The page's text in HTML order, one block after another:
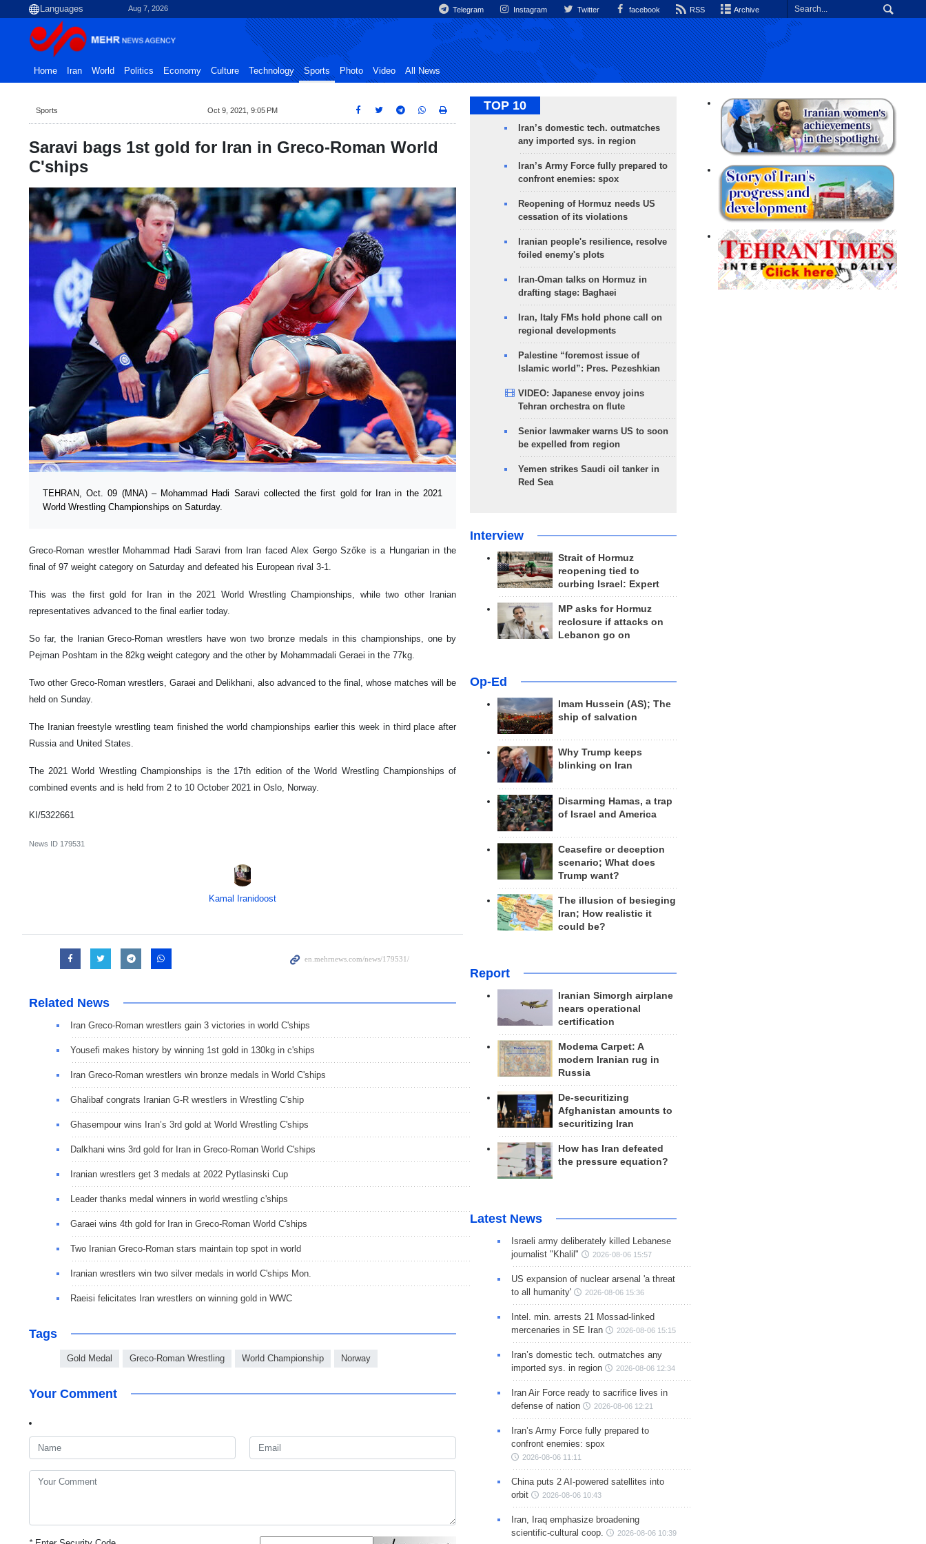
Aug 7, 2026 Telegram Instagram Twitter facebook RSS Archive
Home Iran World Politics Economy Culture Technology Sports Photo Video All News
Sports Oct 9, 2021, 9:05 PM
Saravi bags 1st gold for Iran in Greco-Roman World
C'ships
TEHRAN, Oct. 09 (MNA) – Mohammad Hadi Saravi collected the first gold for Iran in the 2021
World Wrestling Championships on Saturday.
Greco-Roman wrestler Mohammad Hadi Saravi from Iran faced Alex Gergo Szőke is a Hungarian in the
final of 97 weight category on Saturday and defeated his European rival 3-1.
This was the first gold for Iran in the 2021 World Wrestling Championships, while two other Iranian
representatives advanced to the final earlier today.
So far, the Iranian Greco-Roman wrestlers have won two bronze medals in this championships, one by
Pejman Poshtam in the 82kg weight category and the other by Mohammadali Geraei in the 77kg.
Two other Greco-Roman wrestlers, Garaei and Delikhani, also advanced to the final, whose matches will be
held on Sunday.
The Iranian freestyle wrestling team finished the world championships earlier this week in third place after
Russia and United States.
The 2021 World Wrestling Championships is the 17th edition of the World Wrestling Championships of
combined events and is held from 2 to 10 October 2021 in Oslo, Norway.
KI/5322661
News ID 179531
Kamal Iranidoost
Related News
Iran Greco-Roman wrestlers gain 3 victories in world C'ships
Yousefi makes history by winning 1st gold in 130kg in c'ships
Iran Greco-Roman wrestlers win bronze medals in World C'ships
Ghalibaf congrats Iranian G-R wrestlers in Wrestling C'ship
Ghasempour wins Iran’s 3rd gold at World Wrestling C'ships
Dalkhani wins 3rd gold for Iran in Greco-Roman World C'ships
Iranian wrestlers get 3 medals at 2022 Pytlasinski Cup
Leader thanks medal winners in world wrestling c'ships
Garaei wins 4th gold for Iran in Greco-Roman World C'ships
Two Iranian Greco-Roman stars maintain top spot in world
Iranian wrestlers win two silver medals in world C'ships Mon.
Raeisi felicitates Iran wrestlers on winning gold in WWC
Tags
Gold Medal Greco-Roman Wrestling World Championship Norway
Your Comment
TOP 10
Iran’s domestic tech. outmatches
any imported sys. in region
Iran’s Army Force fully prepared to
confront enemies: spox
Reopening of Hormuz needs US
cessation of its violations
Iranian people's resilience, resolve
foiled enemy's plots
Iran-Oman talks on Hormuz in
drafting stage: Baghaei
Iran, Italy FMs hold phone call on
regional developments
Palestine “foremost issue of
Islamic world”: Pres. Pezeshkian
VIDEO: Japanese envoy joins
Tehran orchestra on flute
Senior lawmaker warns US to soon
be expelled from region
Yemen strikes Saudi oil tanker in
Red Sea
Interview
Strait of Hormuz
reopening tied to
curbing Israel: Expert
MP asks for Hormuz
reclosure if attacks on
Lebanon go on
Op-Ed
Imam Hussein (AS); The
ship of salvation
Why Trump keeps
blinking on Iran
Disarming Hamas, a trap
of Israel and America
Ceasefire or deception
scenario; What does
Trump want?
The illusion of besieging
Iran; How realistic it
could be?
Report
Iranian Simorgh airplane
nears operational
certification
Modema Carpet: A
modern Iranian rug in
Russia
De-securitizing
Afghanistan amounts to
securitizing Iran
How has Iran defeated
the pressure equation?
Latest News
Israeli army deliberately killed Lebanese
journalist "Khalil"
2026-08-06 15:57
US expansion of nuclear arsenal 'a threat
to all humanity'
2026-08-06 15:36
Intel. min. arrests 21 Mossad-linked
mercenaries in SE Iran
2026-08-06 15:15
Iran’s domestic tech. outmatches any
imported sys. in region
2026-08-06 12:34
Iran Air Force ready to sacrifice lives in
defense of nation
2026-08-06 12:21
Iran’s Army Force fully prepared to
confront enemies: spox
2026-08-06 11:11
China puts 2 AI-powered satellites into
orbit
2026-08-06 10:43
Iran, Iraq emphasize broadening
scientific-cultural coop.
2026-08-06 10:39